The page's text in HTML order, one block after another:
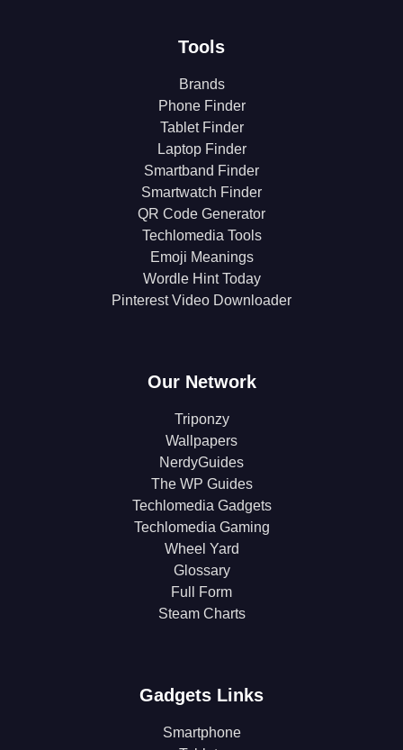
Tools
Brands
Phone Finder
Tablet Finder
Laptop Finder
Smartband Finder
Smartwatch Finder
QR Code Generator
Techlomedia Tools
Emoji Meanings
Wordle Hint Today
Pinterest Video Downloader
Our Network
Triponzy
Wallpapers
NerdyGuides
The WP Guides
Techlomedia Gadgets
Techlomedia Gaming
Wheel Yard
Glossary
Full Form
Steam Charts
Gadgets Links
Smartphone